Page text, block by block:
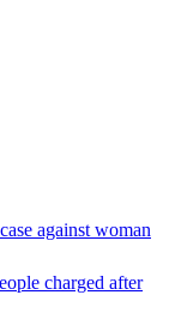
against woman
charged after